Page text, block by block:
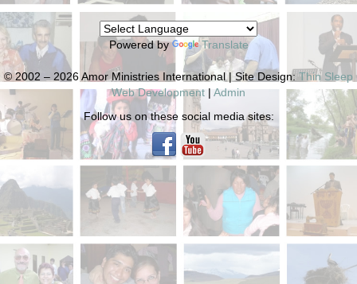
Powered by Translate
© 2002 – 2026 Amor Ministries International | Site Design:Thin Sleep
Web Development | Admin
Follow us on these social media sites: